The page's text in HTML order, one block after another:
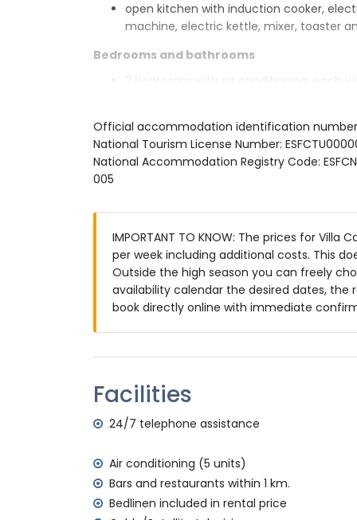
open kitchen with induction cooker,
machine, electric kettle, mixer, toaster
Bedrooms and bathrooms
2 bedrooms with air conditioning, each
bathroom
3 en-suite bathrooms, each with single
Exterior of the villa
wonderful lawned garden with gravel,
3 terraces, of which 1 covered
outdoor kitchen and barbecue
outdoor shower
outdoor sitting area and outdoor dining
More information
nearest town: Jávea (within 5 kilometres
nearest riverbank or shore:
nearest beach: La Granadella, Jávea
nearest port: Aduanas del Mar, Jávea
nearest park: Montgó, Jávea (within 10
nearest airport: Alicante (within 100
second nearest airport: Valencia (> 100
smoking not allowed
Official accommodation identification
National Tourism License Number:
National Accommodation Registry Code:
005
IMPORTANT TO KNOW: The prices for
per week including additional costs. This
Outside the high season you can freely
availability calendar the desired dates,
book directly online with immediate
Facilities
24/7 telephone assistance
Air conditioning (5 units)
Bars and restaurants within 1 km.
Bedlinen included in rental price